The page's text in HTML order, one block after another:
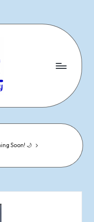
Soon! 🌙